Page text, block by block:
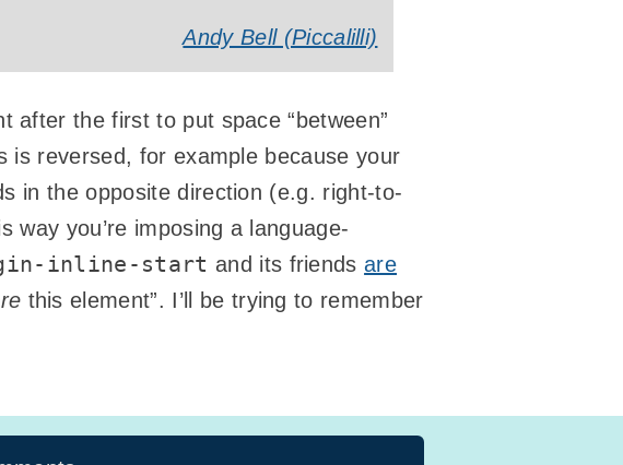
Andy Bell (Piccalilli)
after the first to put space “between”
is reversed, for example because your
in the opposite direction (e.g. right-to-
way you’re imposing a language-
inline-start and its friendsare
this element”. I’ll be trying to remember